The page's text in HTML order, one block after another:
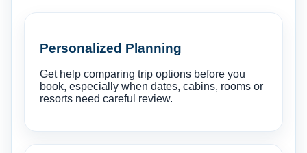
Personalized Planning
Get help comparing trip options before you
book, especially when dates, cabins, rooms or
resorts need careful review.